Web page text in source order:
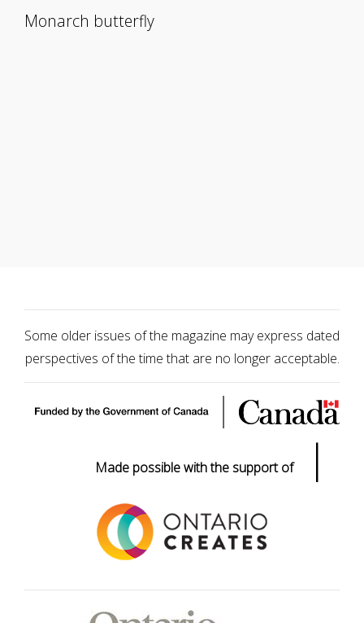
Monarch butterfly
Some older issues of the magazine may express dated
perspectives of the time that are no longer acceptable.
Made possible with the support of |